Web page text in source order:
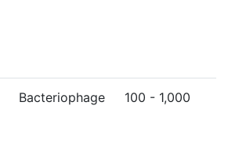
Bacteriophage 100 - 1,000